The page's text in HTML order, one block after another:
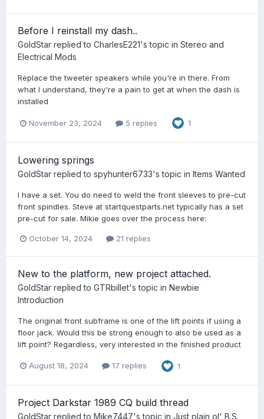
Before I reinstall my dash..
GoldStar replied to CharlesE221's topic in Stereo and
Electrical Mods
Replace the tweeter speakers while you're in there. From
what I understand, they're a pain to get at when the dash is
installed
November 23, 2024 5 replies 1
Lowering springs
GoldStar replied to spyhunter6733's topic in Items Wanted
I have a set. You do need to weld the front sleeves to pre-cut
front spindles. Steve at startquestparts.net typically has a set
pre-cut for sale. Mikie goes over the process here:
October 14, 2024 21 replies
New to the platform, new project attached.
GoldStar replied to GTRbillet's topic in Newbie
Introduction
The original front subframe is one of the lift points if using a
floor jack. Would this be strong enough to also be used as a
lift point? Regardless, very interested in the finished product
August 18, 2024 17 replies 1
Project Darkstar 1989 CQ build thread
GoldStar replied to Mike7447's topic in Just plain ol' B.S.